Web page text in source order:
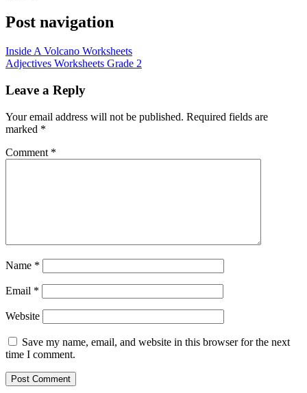
Post navigation
Inside A Volcano Worksheets
Adjectives Worksheets Grade 2
Leave a Reply
Your email address will not be published. Required fields are
marked *
Comment *
Name *
Email *
Website
Save my name, email, and website in this browser for the next
time I comment.